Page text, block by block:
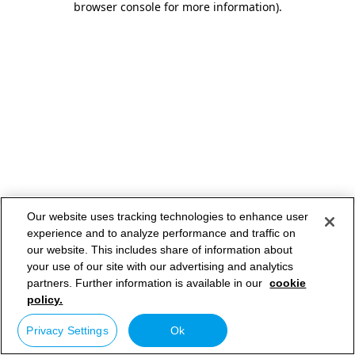
browser console for more information).
Our website uses tracking technologies to enhance user
experience and to analyze performance and traffic on
our website. This includes share of information about
your use of our site with our advertising and analytics
partners. Further information is available in our cookie
policy.
Privacy Settings Ok